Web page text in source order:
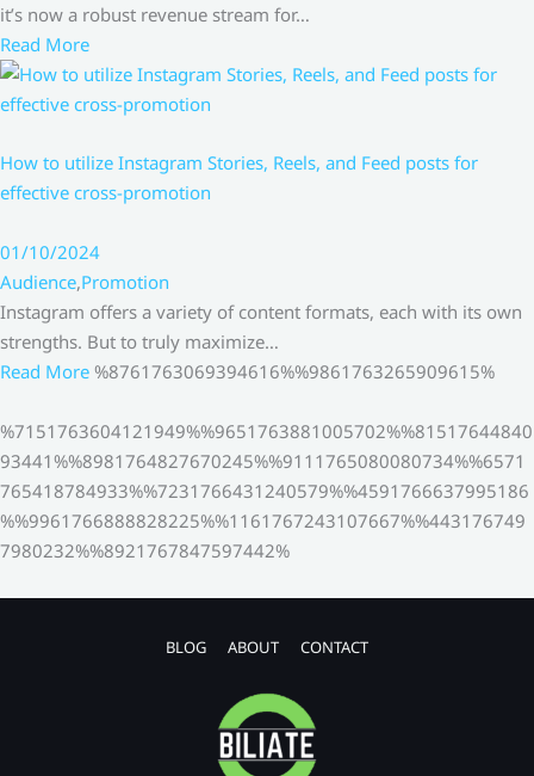
it’s now a robust revenue stream for…
Read More
How to utilize Instagram Stories, Reels, and Feed posts for
effective cross-promotion
01/10/2024
Audience,Promotion
Instagram offers a variety of content formats, each with its own
strengths. But to truly maximize…
Read More %8761763069394616%%9861763265909615%
%7151763604121949%%9651763881005702%%81517644840
93441%%8981764827670245%%9111765080080734%%6571
765418784933%%7231766431240579%%4591766637995186
%%9961766888828225%%1161767243107667%%443176749
7980232%%8921767847597442%
BLOG ABOUT CONTACT